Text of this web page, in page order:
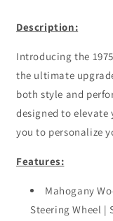
Description:
Introducing the
the ultimate
both style and
designed to
you to personalize
Features:
Mahogany
Steering Wheel |